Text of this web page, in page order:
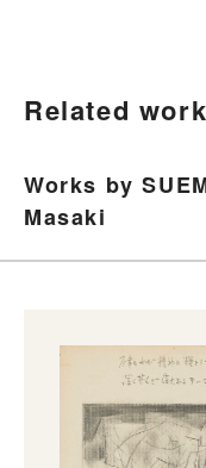
Related
Works by
Masaki